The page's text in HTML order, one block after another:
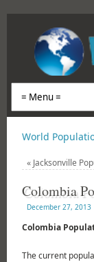
World
« Jacksonville
Colombia
December 27, 2013
Colombia
The current